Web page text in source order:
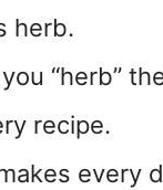
herb.
“herb”
recipe.
every